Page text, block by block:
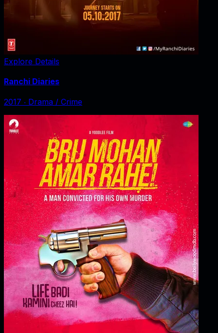
Explore Details
Ranchi Diaries
2017 ‧ Drama / Crime